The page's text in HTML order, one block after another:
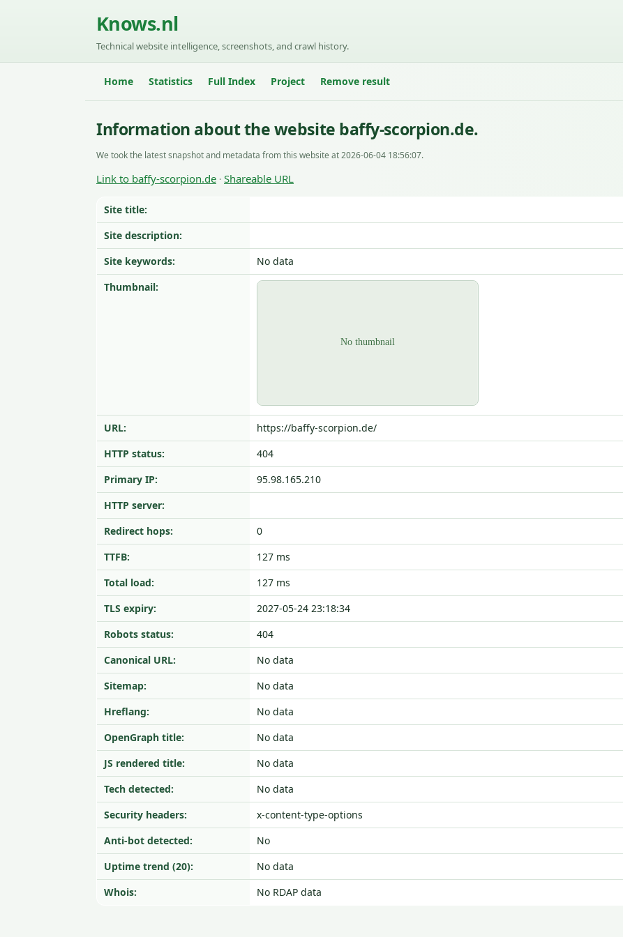
Knows.nl
Technical website intelligence, screenshots, and crawl history.
Home Statistics Full Index Project Remove result
Information about the website baffy-scorpion.de.
We took the latest snapshot and metadata from this website at 2026-06-04 18:56:07.
Link to baffy-scorpion.de · Shareable URL
Site title:
Site description:
Site keywords:
No data
Thumbnail:
URL:
https://baffy-scorpion.de/
HTTP status:
404
Primary IP:
95.98.165.210
HTTP server:
Redirect hops:
0
TTFB:
127 ms
Total load:
127 ms
TLS expiry:
2027-05-24 23:18:34
Robots status:
404
Canonical URL:
No data
Sitemap:
No data
Hreflang:
No data
OpenGraph title:
No data
JS rendered title:
No data
Tech detected:
No data
Security headers:
x-content-type-options
Anti-bot detected:
No
Uptime trend (20):
No data
Whois:
No RDAP data